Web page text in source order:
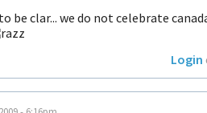
be clar... we do not celebrate
Login